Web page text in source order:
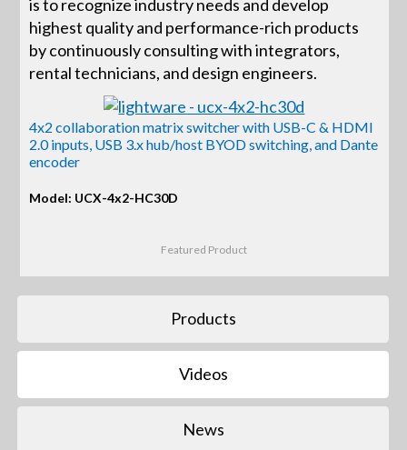
is to recognize industry needs and develop
highest quality and performance-rich products
by continuously consulting with integrators,
rental technicians, and design engineers.
4x2 collaboration matrix switcher with USB-C & HDMI
2.0 inputs, USB 3.x hub/host BYOD switching, and Dante
encoder
Model: UCX-4x2-HC30D
Featured Product
Products
Videos
News